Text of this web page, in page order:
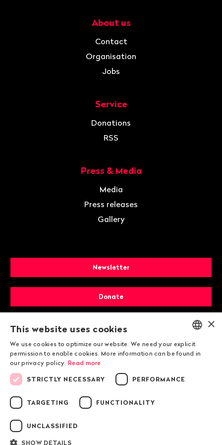
About us
Contact
Organisation
Jobs
Service
Donations
RSS
Press & Media
Media
Press releases
Gallery
Newsletter
Donate
Membership
ENGLISH
×
This website uses cookies
We use cookies to optimize our website. We need your explicit
permission to enable cookies. More information can be found in
our privacy policy. Read more
STRICTLY NECESSARY PERFORMANCE
TARGETING FUNCTIONALITY
UNCLASSIFIED
SHOW DETAILS